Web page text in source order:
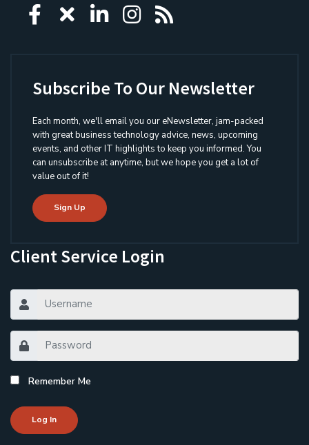
Icon group item
Icon group item
Icon group item
Icon group item
Icon group
Subscribe To Our Newsletter
Each month, we'll email you our eNewsletter, jam-packed
with great business technology advice, news, upcoming
events, and other IT highlights to keep you informed. You
can unsubscribe at anytime, but we hope you get a lot of
value out of it!
Sign Up
Client Service Login
Remember Me
Log In